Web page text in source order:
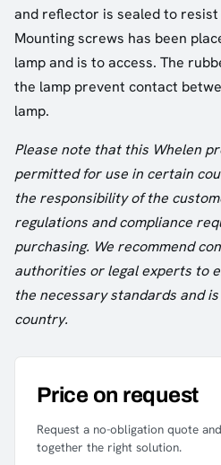
and reflector is sealed to
Mounting screws has been
lamp and is to access. The
the lamp prevent contact
lamp.
Please note that this Whelen
permitted for use in certain
the responsibility of the
regulations and compliance
purchasing. We recommend
authorities or legal experts to
the necessary standards and
country.
Price on request
Request a no-obligation quote
together the right solution.